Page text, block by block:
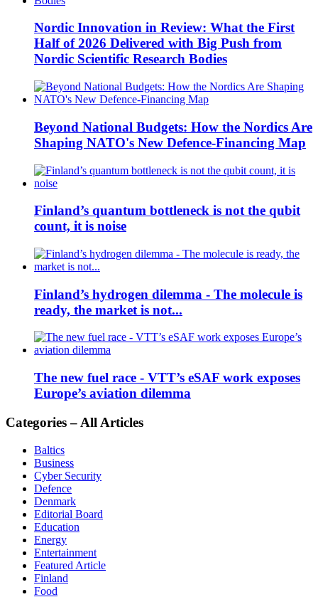
Nordic Innovation in Review: What the First
Half of 2026 Delivered with Big Push from
Nordic Scientific Research Bodies
Beyond National Budgets: How the Nordics Are
Shaping NATO's New Defence-Financing Map
Finland’s quantum bottleneck is not the qubit
count, it is noise
Finland’s hydrogen dilemma - The molecule is
ready, the market is not...
The new fuel race - VTT’s eSAF work exposes
Europe’s aviation dilemma
Categories – All Articles
Baltics
Business
Cyber Security
Defence
Denmark
Editorial Board
Education
Energy
Entertainment
Featured Article
Finland
Food